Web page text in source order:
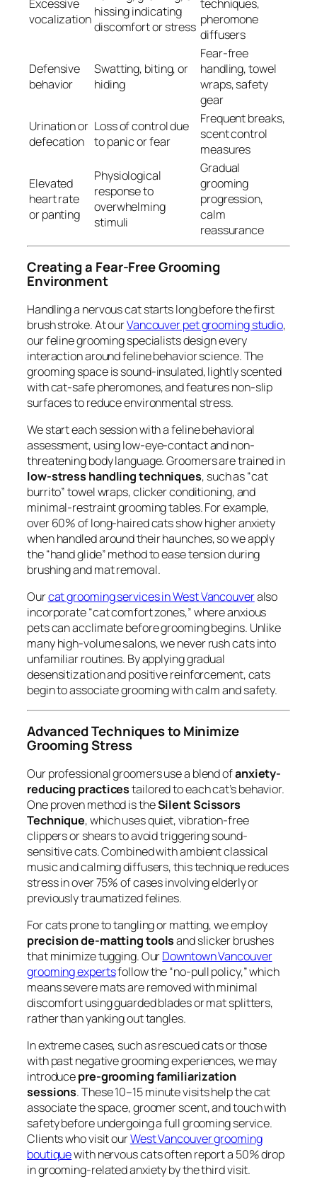
Excessive
vocalization hissing indicating
discomfort or stress
techniques,
pheromone
diffusers
Defensive
behavior
Swatting, biting, or
hiding
Fear-free
handling, towel
wraps, safety
gear
Urination or
defecation
Loss of control due
to panic or fear
Frequent breaks,
scent control
measures
Elevated
heart rate
or panting
Physiological
response to
overwhelming
stimuli
Gradual
grooming
progression,
calm
reassurance
Creating a Fear-Free Grooming
Environment
Handling a nervous cat starts long before the first
brush stroke. At ourVancouver pet grooming studio,
our feline grooming specialists design every
interaction around feline behavior science. The
grooming space is sound-insulated, lightly scented
with cat-safe pheromones, and features non-slip
surfaces to reduce environmental stress.
We start each session with a feline behavioral
assessment, using low-eye-contact and non-
threatening body language. Groomers are trained in
low-stress handling techniques, such as “cat
burrito” towel wraps, clicker conditioning, and
minimal-restraint grooming tables. For example,
over 60% of long-haired cats show higher anxiety
when handled around their haunches, so we apply
the “hand glide” method to ease tension during
brushing and mat removal.
Ourcat grooming services in West Vancouveralso
incorporate “cat comfort zones,” where anxious
pets can acclimate before grooming begins. Unlike
many high-volume salons, we never rush cats into
unfamiliar routines. By applying gradual
desensitization and positive reinforcement, cats
begin to associate grooming with calm and safety.
Advanced Techniques to Minimize
Grooming Stress
Our professional groomers use a blend ofanxiety-
reducing practicestailored to each cat’s behavior.
One proven method is theSilent Scissors
Technique, which uses quiet, vibration-free
clippers or shears to avoid triggering sound-
sensitive cats. Combined with ambient classical
music and calming diffusers, this technique reduces
stress in over 75% of cases involving elderly or
previously traumatized felines.
For cats prone to tangling or matting, we employ
precision de-matting toolsand slicker brushes
that minimize tugging. OurDowntown Vancouver
grooming expertsfollow the “no-pull policy,” which
means severe mats are removed with minimal
discomfort using guarded blades or mat splitters,
rather than yanking out tangles.
In extreme cases, such as rescued cats or those
with past negative grooming experiences, we may
introducepre-grooming familiarization
sessions. These 10–15 minute visits help the cat
associate the space, groomer scent, and touch with
safety before undergoing a full grooming service.
Clients who visit ourWest Vancouver grooming
boutiquewith nervous cats often report a 50% drop
in grooming-related anxiety by the third visit.